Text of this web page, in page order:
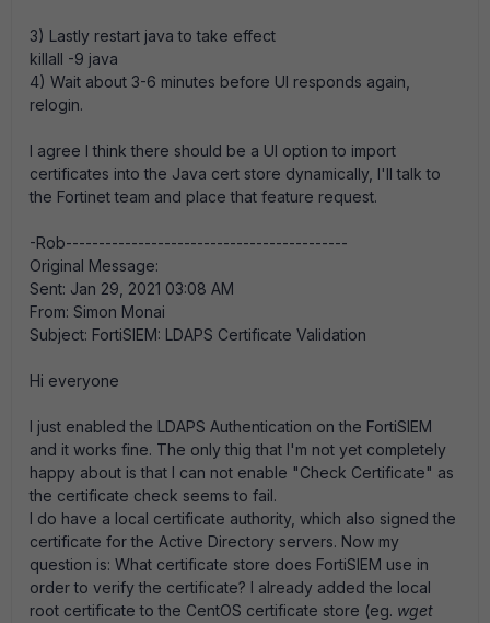
3) Lastly restart java to take effect
killall -9 java
4) Wait about 3-6 minutes before UI responds again,
relogin.
I agree I think there should be a UI option to import
certificates into the Java cert store dynamically, I'll talk to
the Fortinet team and place that feature request.
-Rob-------------------------------------------
Original Message:
Sent: Jan 29, 2021 03:08 AM
From: Simon Monai
Subject: FortiSIEM: LDAPS Certificate Validation
Hi everyone
I just enabled the LDAPS Authentication on the FortiSIEM
and it works fine. The only thig that I'm not yet completely
happy about is that I can not enable "Check Certificate" as
the certificate check seems to fail.
I do have a local certificate authority, which also signed the
certificate for the Active Directory servers. Now my
question is: What certificate store does FortiSIEM use in
order to verify the certificate? I already added the local
root certificate to the CentOS certificate store (eg. wget